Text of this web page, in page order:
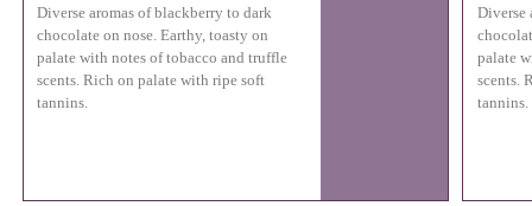
Diverse aromas of blackberry to dark
chocolate on nose. Earthy, toasty on
palate with notes of tobacco and truffle
scents. Rich on palate with ripe soft
tannins.
Diverse
palate
scents.
tannins.